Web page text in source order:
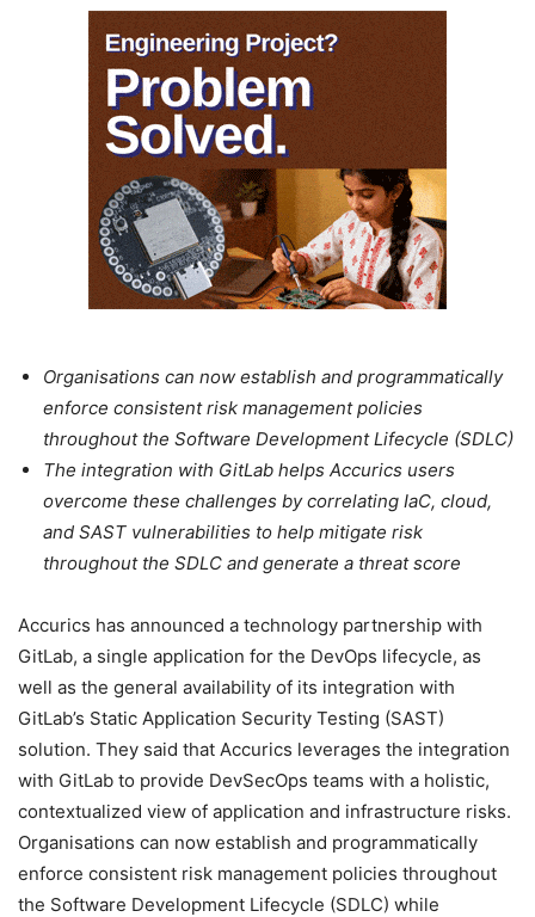
Organisations can now establish and programmatically
enforce consistent risk management policies
throughout the Software Development Lifecycle (SDLC)
The integration with GitLab helps Accurics users
overcome these challenges by correlating IaC, cloud,
and SAST vulnerabilities to help mitigate risk
throughout the SDLC and generate a threat score
Accurics has announced a technology partnership with
GitLab, a single application for the DevOps lifecycle, as
well as the general availability of its integration with
GitLab’s Static Application Security Testing (SAST)
solution. They said that Accurics leverages the integration
with GitLab to provide DevSecOps teams with a holistic,
contextualized view of application and infrastructure risks.
Organisations can now establish and programmatically
enforce consistent risk management policies throughout
the Software Development Lifecycle (SDLC) while